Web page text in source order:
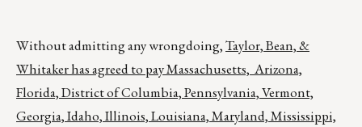
Without admitting any wrongdoing,Taylor, Bean, &
Whitaker has agreed to pay Massachusetts, Arizona,
Florida, District of Columbia, Pennsylvania, Vermont,
Georgia, Idaho, Illinois, Louisiana, Maryland, Mississippi,